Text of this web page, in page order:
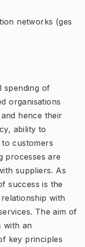
networks (ges
spending of
organisations
hence their
ability to
customers
processes are
suppliers. As
success is the
with
The aim of
with an
key principles